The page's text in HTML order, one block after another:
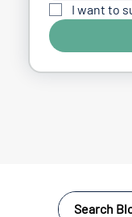
I want to